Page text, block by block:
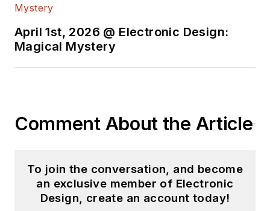
April 1st, 2026 @ Electronic Design:
Magical Mystery
Comment About the Article
To join the conversation, and become
an exclusive member of Electronic
Design, create an account today!